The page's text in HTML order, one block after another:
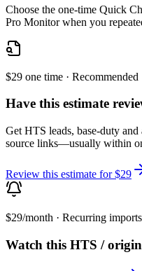
Choose the one-time Quick
Pro Monitor when you
$29 one time · Recommended
Have this estimate
Get HTS leads, base-duty
source links—usually within
Review this estimate for $29
$29/month · Recurring imports
Watch this HTS /